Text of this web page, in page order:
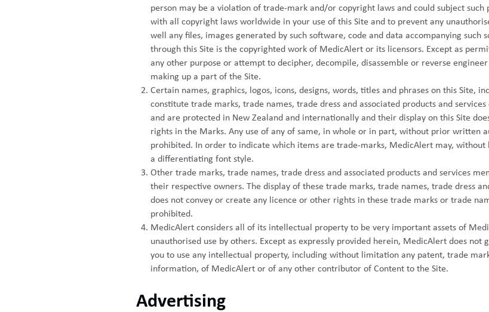
person may be a violation of trade-mark and/or copyright laws and could subject such
with all copyright laws worldwide in your use of this Site and to prevent any
well any files, images generated by such software, code and data accompanying such
through this Site is the copyrighted work of MedicAlert or its licensors. Except as
any other purpose or attempt to decipher, decompile, disassemble or reverse
making up a part of the Site.
Certain names, graphics, logos, icons, designs, words, titles and phrases on this Site,
constitute trade marks, trade names, trade dress and associated products and
and are protected in New Zealand and internationally and their display on this Site
rights in the Marks. Any use of any of same, in whole or in part, without prior written
prohibited. In order to indicate which items are trade-marks, MedicAlert may,
a differentiating font style.
Other trade marks, trade names, trade dress and associated products and services
their respective owners. The display of these trade marks, trade names, trade dress
does not convey or create any licence or other rights in these trade marks or trade
prohibited.
MedicAlert considers all of its intellectual property to be very important assets of
unauthorised use by others. Except as expressly provided herein, MedicAlert does
you to use any intellectual property, including without limitation any patent, trade
information, of MedicAlert or of any other contributor of Content to the Site.
Advertising